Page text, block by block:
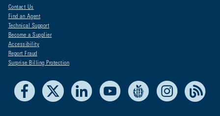
Contact Us
Find an Agent
Technical Support
Become a Supplier
Accessibility
Report Fraud
Surprise Billing Protection
Facebook LinkedIn Youtube Live Life Blue Instagram